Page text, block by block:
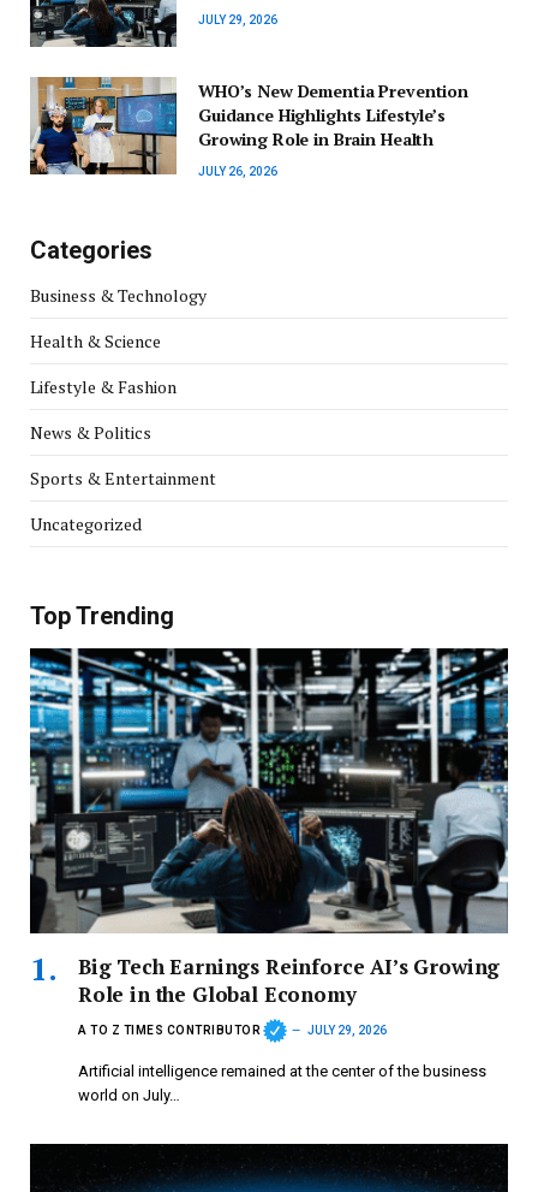
JULY 29, 2026
WHO’s New Dementia Prevention
Guidance Highlights Lifestyle’s
Growing Role in Brain Health
JULY 26, 2026
Categories
Business & Technology
Health & Science
Lifestyle & Fashion
News & Politics
Sports & Entertainment
Uncategorized
Top Trending
Big Tech Earnings Reinforce AI’s Growing
Role in the Global Economy
A TO Z TIMES CONTRIBUTOR JULY 29, 2026
Artificial intelligence remained at the center of the business
world on July…